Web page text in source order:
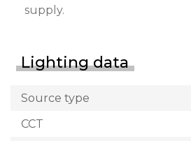
supply.
Lighting data
Source type
CCT